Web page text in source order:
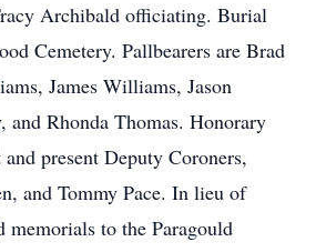
Archibald officiating. Burial
Cemetery. Pallbearers are Brad
James Williams, Jason
and Rhonda Thomas. Honorary
present Deputy Coroners,
and Tommy Pace. In lieu of
memorials to the Paragould